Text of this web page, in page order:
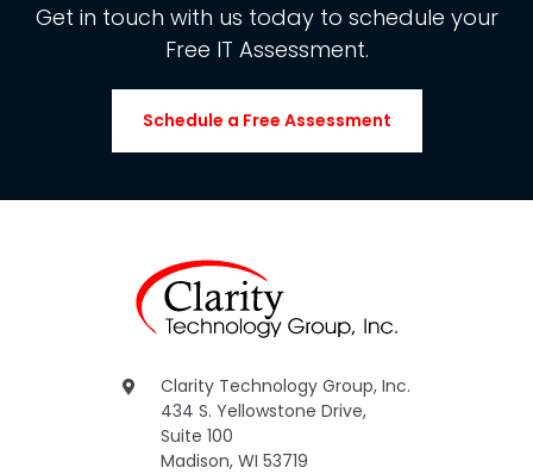
Get in touch with us today to schedule your
Free IT Assessment.
Schedule a Free Assessment
Clarity Technology Group, Inc.
434 S. Yellowstone Drive,
Suite 100
Madison, WI 53719